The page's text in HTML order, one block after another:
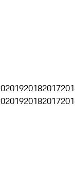
201920182017
201920182017